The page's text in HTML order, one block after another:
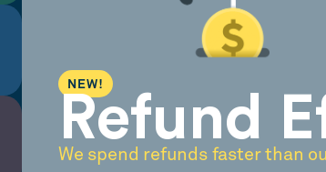
NEW!
Refund
We spend refunds faster than